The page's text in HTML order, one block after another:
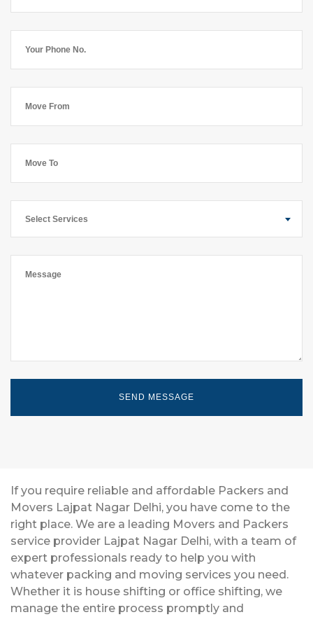
Select Services
If you require reliable and affordable Packers and
Movers Lajpat Nagar Delhi, you have come to the
right place. We are a leading Movers and Packers
service provider Lajpat Nagar Delhi, with a team of
expert professionals ready to help you with
whatever packing and moving services you need.
Whether it is house shifting or office shifting, we
manage the entire process promptly and